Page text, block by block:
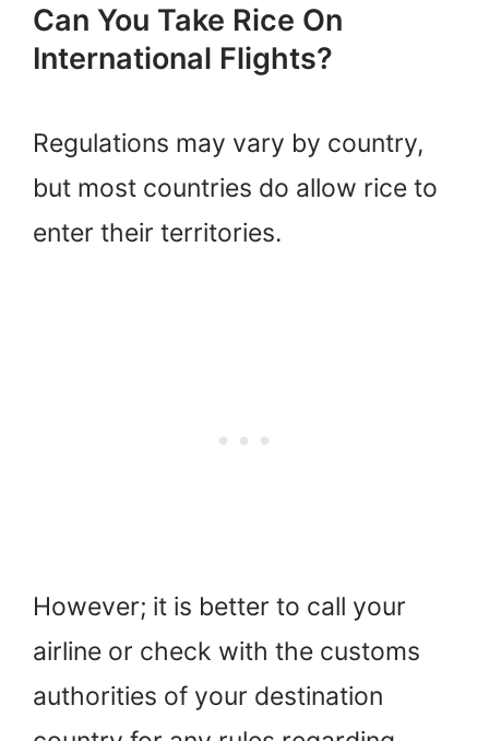
Can You Take Rice On
International Flights?
Regulations may vary by country,
but most countries do allow rice to
enter their territories.
However; it is better to call your
airline or check with the customs
authorities of your destination